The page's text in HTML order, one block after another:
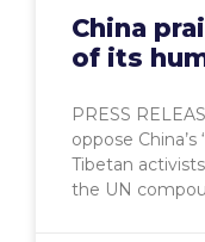
China
of its
PRESS
oppose China’s
Tibetan
the UN